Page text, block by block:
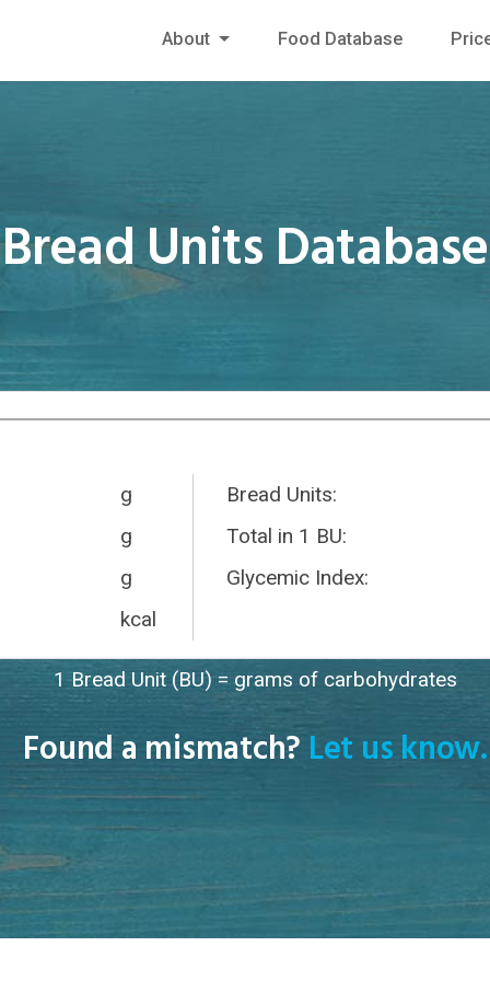
About Food Database
Bread Units Database
Bread Units:
Total in 1 BU:
g
g
g
kcal
Glycemic Index:
1 Bread Unit (BU) = grams of carbohydrates
Found a mismatch? Let us know.